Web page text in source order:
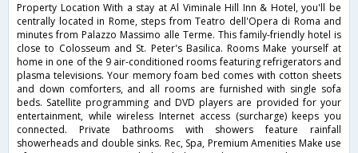
Property Location With a stay at Al Viminale Hill Inn & Hotel, you'll be
centrally located in Rome, steps from Teatro dell'Opera di Roma and
minutes from Palazzo Massimo alle Terme. This family-friendly hotel is
close to Colosseum and St. Peter's Basilica. Rooms Make yourself at
home in one of the 9 air-conditioned rooms featuring refrigerators and
plasma televisions. Your memory foam bed comes with cotton sheets
and down comforters, and all rooms are furnished with single sofa
beds. Satellite programming and DVD players are provided for your
entertainment, while wireless Internet access (surcharge) keeps you
connected. Private bathrooms with showers feature rainfall
showerheads and double sinks. Rec, Spa, Premium Amenities Make use